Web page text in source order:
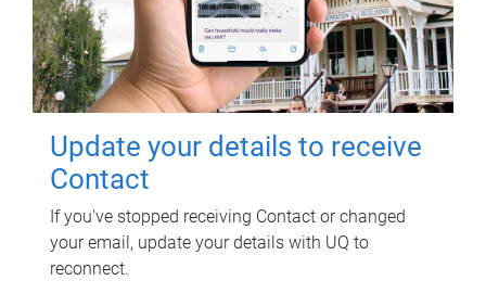
Update your details to receive
Contact
If you've stopped receiving Contact or changed
your email, update your details with UQ to
reconnect.